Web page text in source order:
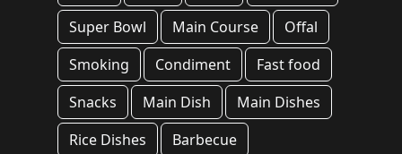
Super Bowl
Main Course
Offal
Smoking
Condiment
Fast food
Snacks
Main Dish
Main Dishes
Rice Dishes
Barbecue